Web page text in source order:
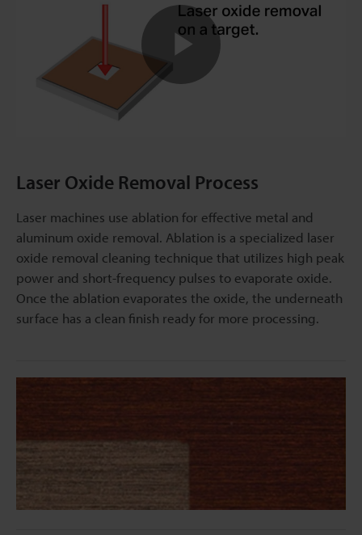
Play
Laser Oxide Removal Process
Laser machines use ablation for effective metal and
aluminum oxide removal. Ablation is a specialized laser
oxide removal cleaning technique that utilizes high peak
power and short-frequency pulses to evaporate oxide.
Once the ablation evaporates the oxide, the underneath
surface has a clean finish ready for more processing.